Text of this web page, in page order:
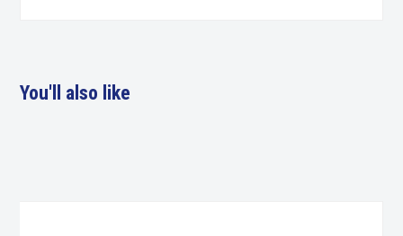
You'll also like